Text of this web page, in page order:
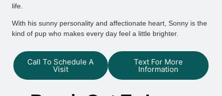
life.
With his sunny personality and affectionate heart, Sonny is the
kind of pup who makes every day feel a little brighter.
Call To Schedule A
Visit
Text For More
Information